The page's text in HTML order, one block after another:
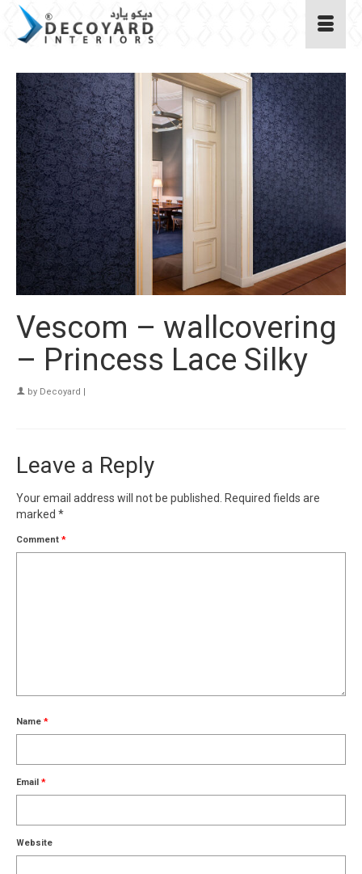
Vescom – wallcovering
– Princess Lace Silky
by Decoyard |
Leave a Reply
Your email address will not be published.
Required fields are
marked *
Comment *
Name *
Email *
Website